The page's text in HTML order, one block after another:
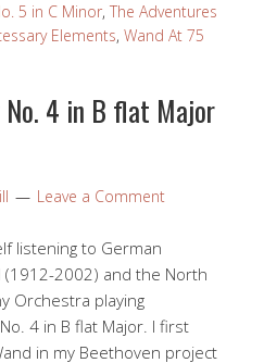
5 in C Minor, The Adventures
Elements, Wand At 75
No. 4 in B flat Major
Leave a Comment
listening to German
2002) and the North
Orchestra playing
4 in B flat Major. I first
in my Beethoven project